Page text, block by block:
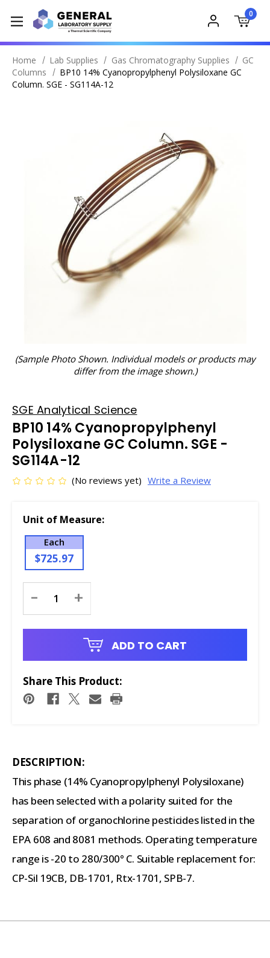
0
Home Lab Supplies Gas Chromatography Supplies
GC
Columns
BP10 14% Cyanopropylphenyl Polysiloxane GC
Column. SGE - SG114A-12
(Sample Photo Shown. Individual models or products may
differ from the image shown.)
SGE Analytical Science
BP10 14% Cyanopropylphenyl
Polysiloxane GC Column. SGE -
SG114A-12
(No reviews yet) Write a Review
Unit of Measure:
Each
$725.97
Stock:
- +
ADD TO CART
Share This Product:
DESCRIPTION:
This phase (14% Cyanopropylphenyl Polysiloxane)
has been selected with a polarity suited for the
separation of organochlorine pesticides listed in the
EPA 608 and 8081 methods. Operating temperature
range is -20 to 280/300° C. Suitable replacement for:
CP-Sil 19CB, DB-1701, Rtx-1701, SPB-7.